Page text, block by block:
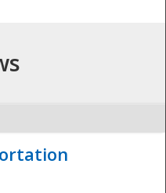
- The